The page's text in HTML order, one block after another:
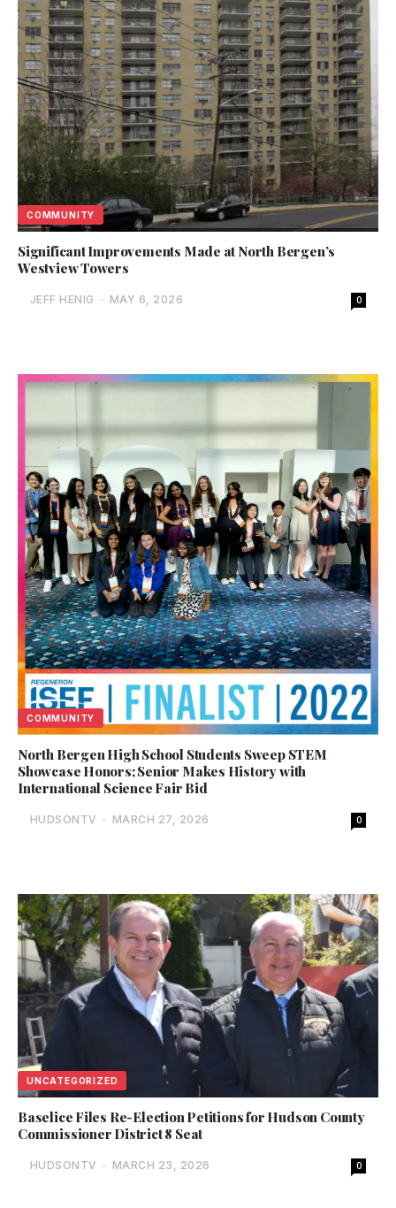
COMMUNITY
Significant Improvements Made at North Bergen’s
Westview Towers
JEFF HENIG - MAY 6, 2026 0
COMMUNITY
North Bergen High School Students Sweep STEM
Showcase Honors; Senior Makes History with
International Science Fair Bid
HUDSONTV - MARCH 27, 2026 0
UNCATEGORIZED
Baselice Files Re-Election Petitions for Hudson County
Commissioner District 8 Seat
HUDSONTV - MARCH 23, 2026 0